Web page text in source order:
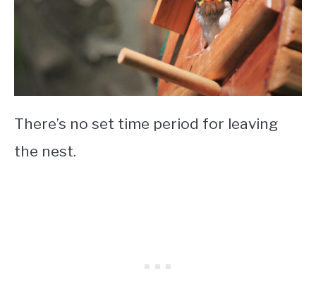
There’s no set time period for leaving
the nest.